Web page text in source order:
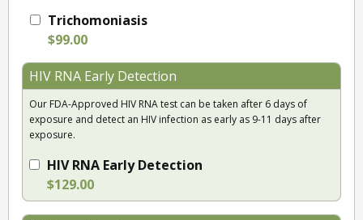
Trichomoniasis
$99.00
HIV RNA Early Detection
Our FDA-Approved HIV RNA test can be taken after 6 days of
exposure and detect an HIV infection as early as 9-11 days after
exposure.
HIV RNA Early Detection
$129.00